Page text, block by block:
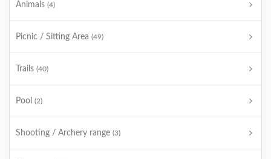
Animals (4)
Picnic / Sitting Area (49)
Trails (40)
Pool (2)
Shooting / Archery range (3)